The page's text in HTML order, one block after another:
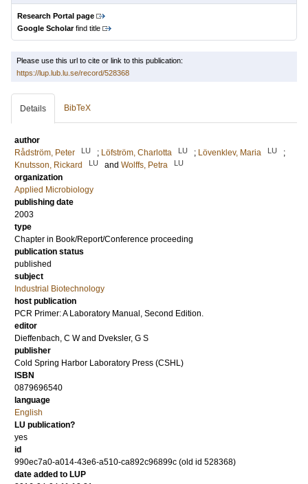
Research Portal page
Google Scholarfind title
Please use this url to cite or link to this publication:
https://lup.lub.lu.se/record/528368
Details BibTeX
author
Rådström, Peter
LU ; Löfström, Charlotta LU ; Lövenklev, Maria LU
;
Knutsson, Rickard
LU and Wolffs, Petra LU
organization
Applied Microbiology
publishing date
2003
type
Chapter in Book/Report/Conference proceeding
publication status
published
subject
Industrial Biotechnology
host publication
PCR Primer: A Laboratory Manual, Second Edition.
editor
Dieffenbach, C W and Dveksler, G S
publisher
Cold Spring Harbor Laboratory Press (CSHL)
ISBN
0879696540
language
English
LU publication?
yes
id
990ec7a0-a014-43e6-a510-ca892c96899c (old id 528368)
date added to LUP